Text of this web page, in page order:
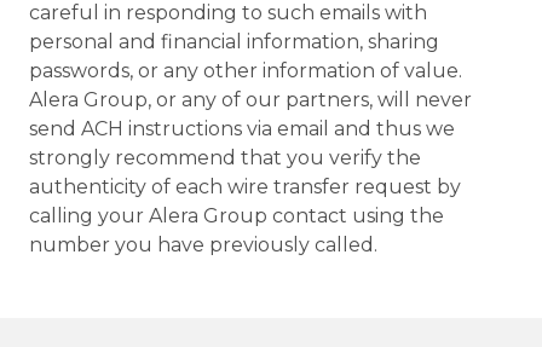
careful in responding to such emails with
personal and financial information, sharing
passwords, or any other information of value.
Alera Group, or any of our partners, will never
send ACH instructions via email and thus we
strongly recommend that you verify the
authenticity of each wire transfer request by
calling your Alera Group contact using the
number you have previously called.